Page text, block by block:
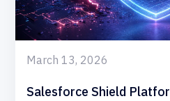
March 13, 2026
Salesforce Shield